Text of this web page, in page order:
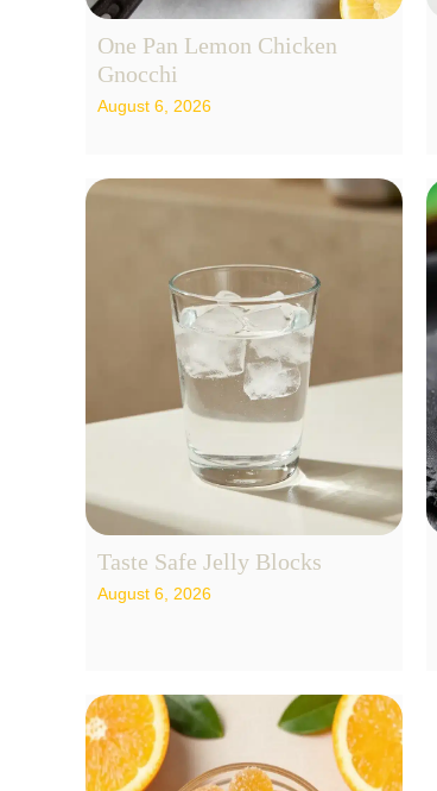
One Pan Lemon Chicken
Gnocchi
August 6, 2026
Taste Safe Jelly Blocks
August 6, 2026